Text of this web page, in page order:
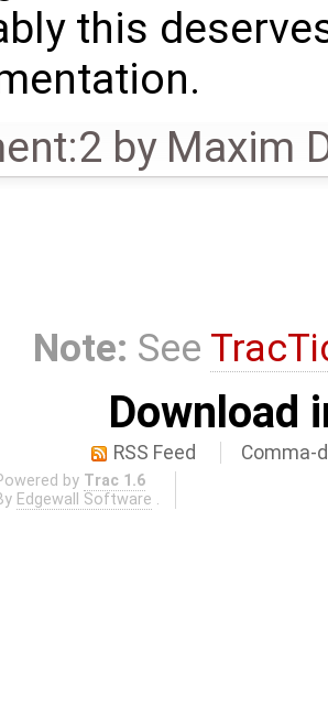
this
by Maxim
Note: See
Download
RSS Feed Comma-
by Trac 1.6
Edgewall Software .